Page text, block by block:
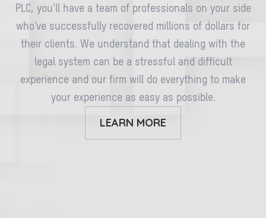
PLC, you’ll have a team of professionals on your side
who’ve successfully recovered millions of dollars for
their clients. We understand that dealing with the
legal system can be a stressful and difficult
experience and our firm will do everything to make
your experience as easy as possible.
LEARN MORE